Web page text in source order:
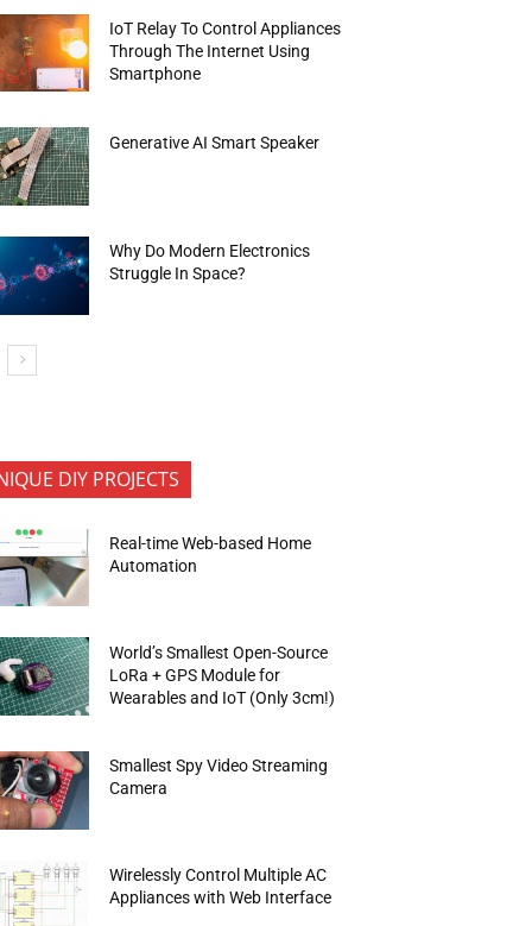
IoT Relay To Control Appliances
Through The Internet Using
Smartphone
Generative AI Smart Speaker
Why Do Modern Electronics
Struggle In Space?
DIY PROJECTS
Real-time Web-based Home
Automation
World’s Smallest Open-Source
LoRa + GPS Module for
Wearables and IoT (Only 3cm!)
Smallest Spy Video Streaming
Camera
Wirelessly Control Multiple AC
Appliances with Web Interface